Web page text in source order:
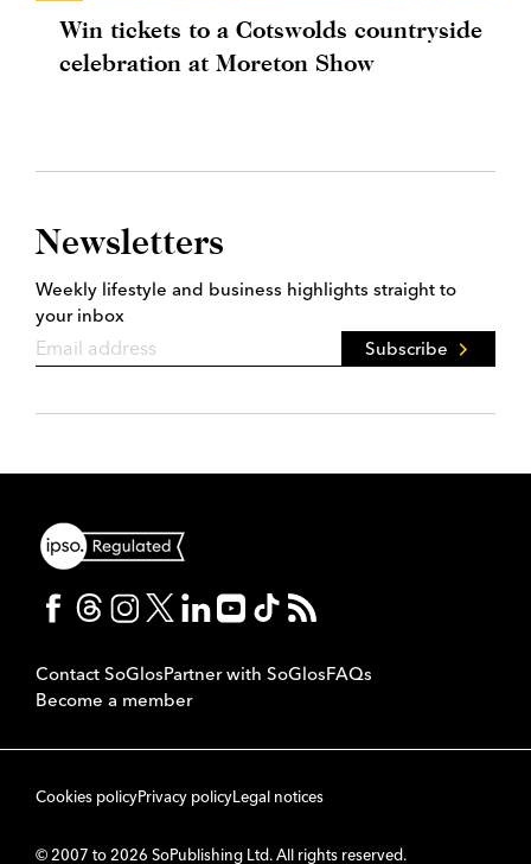
Win tickets to a Cotswolds countryside
celebration at Moreton Show
Newsletters
Weekly lifestyle and business highlights straight to
your inbox
Subscribe
Contact SoGlosPartner with SoGlosFAQs
Become a member
Cookies policyPrivacy policyLegal notices
© 2007 to 2026 SoPublishing Ltd. All rights reserved.